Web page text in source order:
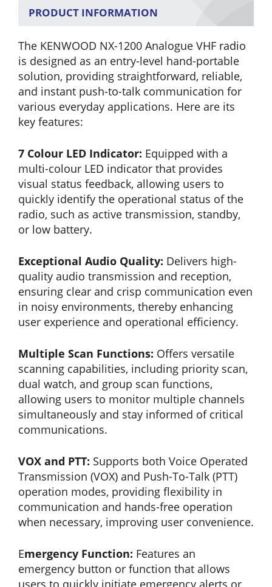
PRODUCT INFORMATION
The KENWOOD NX-1200 Analogue VHF radio
is designed as an entry-level hand-portable
solution, providing straightforward, reliable,
and instant push-to-talk communication for
various everyday applications. Here are its
key features:
7 Colour LED Indicator: Equipped with a
multi-colour LED indicator that provides
visual status feedback, allowing users to
quickly identify the operational status of the
radio, such as active transmission, standby,
or low battery.
Exceptional Audio Quality: Delivers high-
quality audio transmission and reception,
ensuring clear and crisp communication even
in noisy environments, thereby enhancing
user experience and operational efficiency.
Multiple Scan Functions: Offers versatile
scanning capabilities, including priority scan,
dual watch, and group scan functions,
allowing users to monitor multiple channels
simultaneously and stay informed of critical
communications.
VOX and PTT: Supports both Voice Operated
Transmission (VOX) and Push-To-Talk (PTT)
operation modes, providing flexibility in
communication and hands-free operation
when necessary, improving user convenience.
Emergency Function: Features an
emergency button or function that allows
users to quickly initiate emergency alerts or